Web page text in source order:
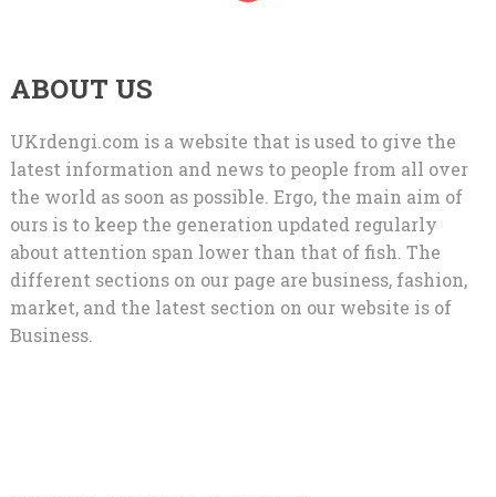
ABOUT US
UKrdengi.com is a website that is used to give the
latest information and news to people from all over
the world as soon as possible. Ergo, the main aim of
ours is to keep the generation updated regularly
about attention span lower than that of fish. The
different sections on our page are business, fashion,
market, and the latest section on our website is of
Business.